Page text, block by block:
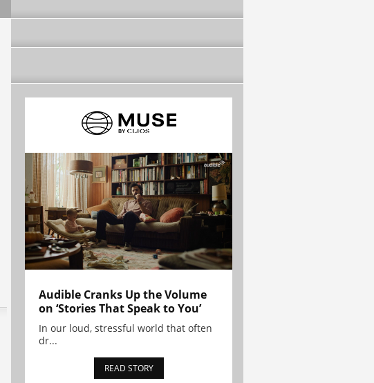
Audible Cranks Up the Volume
on ‘Stories That Speak to You’
In our loud, stressful world that often
dr...
READ STORY